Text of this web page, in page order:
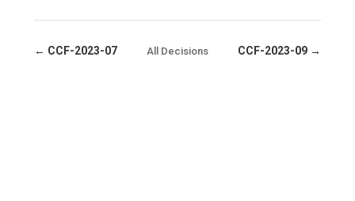
← CCF-2023-07 All Decisions CCF-2023-09 →